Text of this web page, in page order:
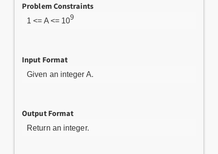
Problem Constraints
1 <= A <= 109
Input Format
Given an integer A.
Output Format
Return an integer.